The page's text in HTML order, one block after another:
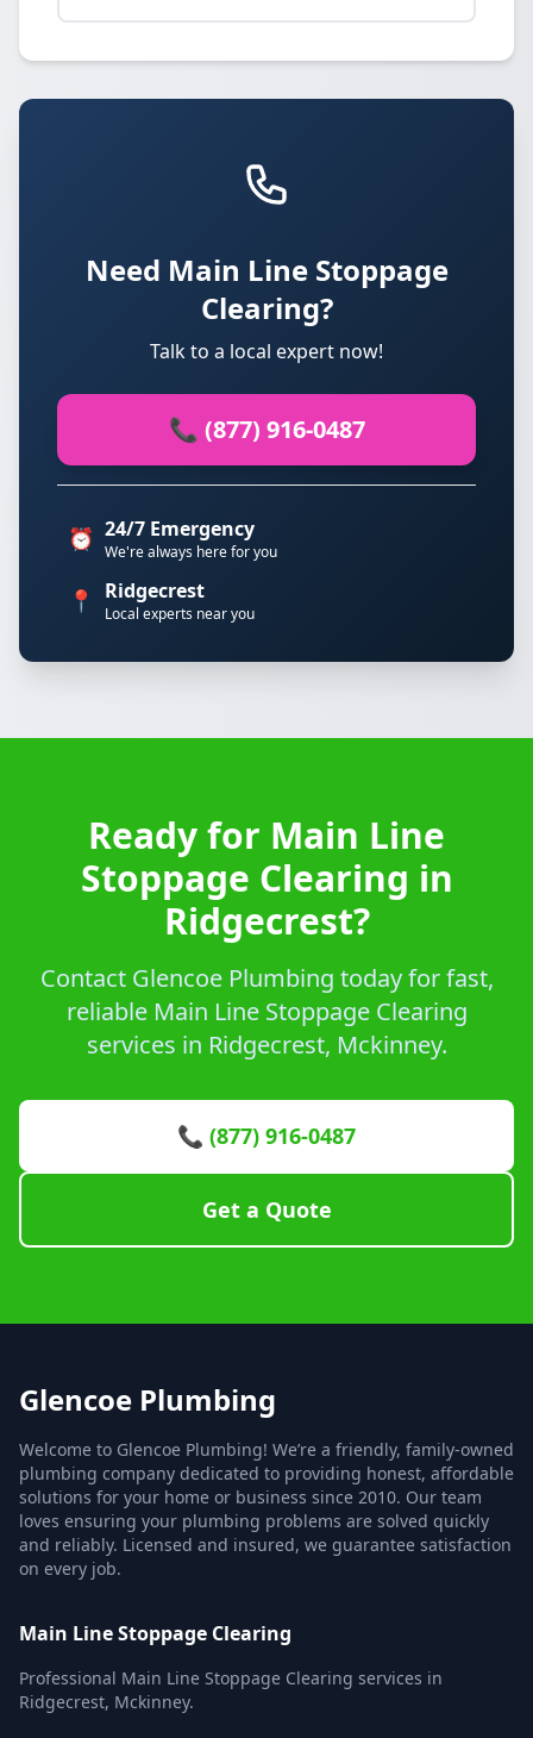
Need Main Line Stoppage
Clearing?
Talk to a local expert now!
📞 (877) 916-0487
⏰ 24/7 Emergency
We're always here for you
📍 Ridgecrest
Local experts near you
Ready for Main Line
Stoppage Clearing in
Ridgecrest?
Contact Glencoe Plumbing today for fast,
reliable Main Line Stoppage Clearing
services in Ridgecrest, Mckinney.
📞 (877) 916-0487
Get a Quote
Glencoe Plumbing
Welcome to Glencoe Plumbing! We’re a friendly, family-owned
plumbing company dedicated to providing honest, affordable
solutions for your home or business since 2010. Our team
loves ensuring your plumbing problems are solved quickly
and reliably. Licensed and insured, we guarantee satisfaction
on every job.
Main Line Stoppage Clearing
Professional Main Line Stoppage Clearing services in
Ridgecrest, Mckinney.